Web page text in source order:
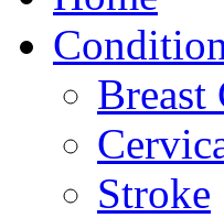
Breast
Stroke